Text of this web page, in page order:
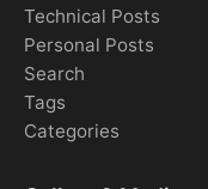
Technical Posts
Personal Posts
Search
Tags
Categories